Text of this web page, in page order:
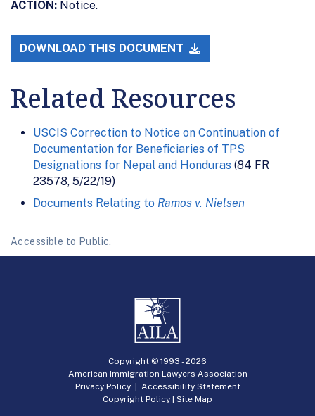
ACTION: Notice.
DOWNLOAD THIS DOCUMENT
Related Resources
USCIS Correction to Notice on Continuation of
Documentation for Beneficiaries of TPS
Designations for Nepal and Honduras (84 FR
23578, 5/22/19)
Documents Relating to Ramos v. Nielsen
Accessible to Public.
Copyright © 1993 -2026
American Immigration Lawyers Association
Privacy Policy| Accessibility Statement
Copyright Policy | Site Map